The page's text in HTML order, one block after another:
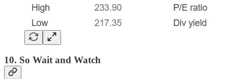
10. So Wait and Watch